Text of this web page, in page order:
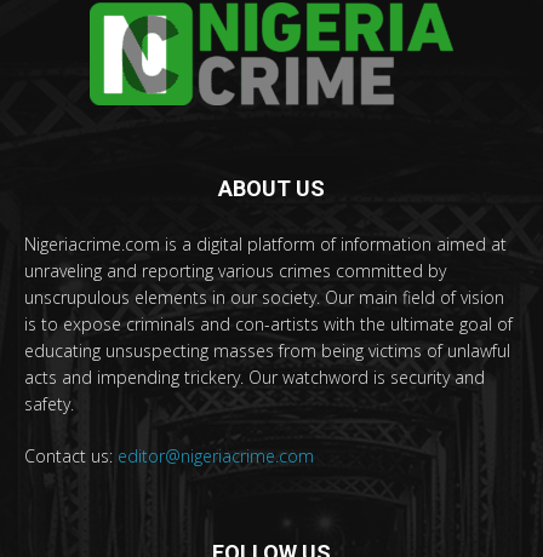
ABOUT US
Nigeriacrime.com is a digital platform of information aimed at
unraveling and reporting various crimes committed by
unscrupulous elements in our society. Our main field of vision
is to expose criminals and con-artists with the ultimate goal of
educating unsuspecting masses from being victims of unlawful
acts and impending trickery. Our watchword is security and
safety.
Contact us: editor@nigeriacrime.com